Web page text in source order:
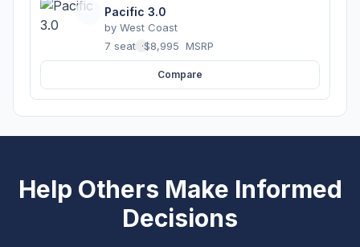
Pacific 3.0
by West Coast
7 seats ·$8,995 MSRP
Compare
Help Others Make Informed
Decisions